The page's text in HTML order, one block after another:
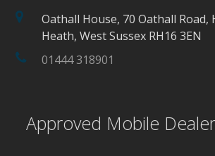
Oathall House, 70 Oathall Road,
Heath, West Sussex RH16 3EN
01444 318901
Approved Mobile Dealer